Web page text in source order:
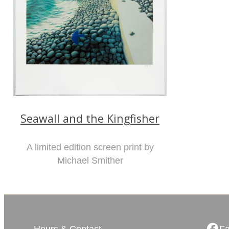
Seawall and the Kingfisher
A limited edition screen print by
Michael Smither